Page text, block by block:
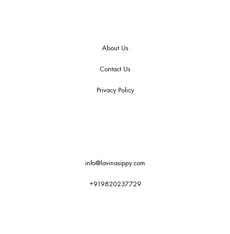
About Us
Contact Us
Privacy Policy
info@lavinasippy.com
+919820237729